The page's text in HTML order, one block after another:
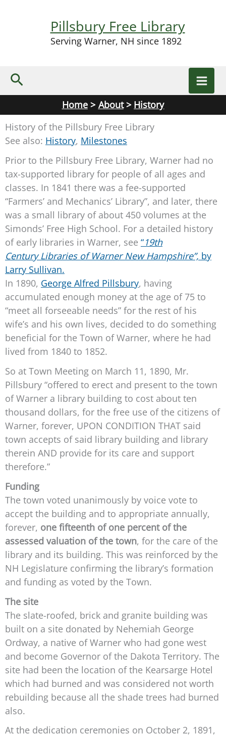
Pillsbury Free Library
Serving Warner, NH since 1892
Search
Home About
History
History of the Pillsbury Free Library
See also: History, Milestones
Prior to the Pillsbury Free Library, Warner had no
tax-supported library for people of all ages and
classes. In 1841 there was a fee-supported
“Farmers’ and Mechanics’ Library”, and later, there
was a small library of about 450 volumes at the
Simonds’ Free High School. For a detailed history
of early libraries in Warner, see “19th
Century Libraries of Warner New Hampshire”, by
Larry Sullivan.
In 1890, George Alfred Pillsbury, having
accumulated enough money at the age of 75 to
“meet all forseeable needs” for the rest of his
wife’s and his own lives, decided to do something
beneficial for the Town of Warner, where he had
lived from 1840 to 1852.
So at Town Meeting on March 11, 1890, Mr.
Pillsbury “offered to erect and present to the town
of Warner a library building to cost about ten
thousand dollars, for the free use of the citizens of
Warner, forever, UPON CONDITION THAT said
town accepts of said library building and library
therein AND provide for its care and support
therefore.”
Funding
The town voted unanimously by voice vote to
accept the building and to appropriate annually,
forever, one fifteenth of one percent of the
assessed valuation of the town, for the care of the
library and its building. This was reinforced by the
NH Legislature confirming the library’s formation
and funding as voted by the Town.
The site
The slate-roofed, brick and granite building was
built on a site donated by Nehemiah George
Ordway, a native of Warner who had gone west
and become Governor of the Dakota Territory. The
site had been the location of the Kearsarge Hotel
which had burned and was considered not worth
rebuilding because all the shade trees had burned
also.
At the dedication ceremonies on October 2, 1891,